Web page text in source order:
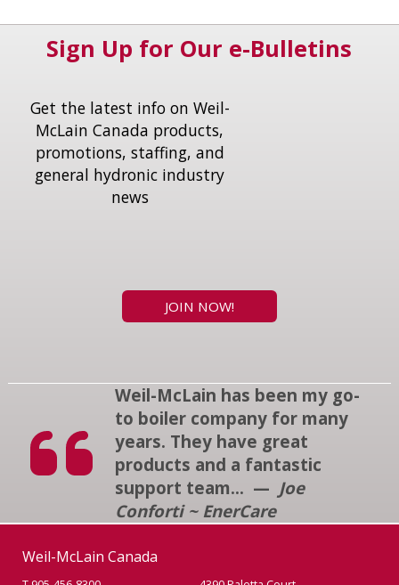
Sign Up for Our e-Bulletins
Get the latest info on Weil-
McLain Canada products,
promotions, staffing, and
general hydronic industry
news
JOIN NOW!
Weil-McLain has been my go-
to boiler company for many
years. They have great
products and a fantastic
support team... — Joe
Conforti ~ EnerCare
Weil-McLain Canada